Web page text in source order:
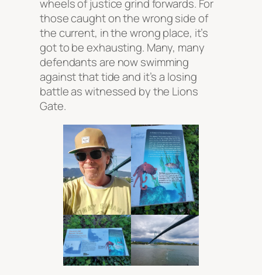
wheels of justice grind forwards. For
those caught on the wrong side of
the current, in the wrong place, it’s
got to be exhausting. Many, many
defendants are now swimming
against that tide and it’s a losing
battle as witnessed by the Lions
Gate.